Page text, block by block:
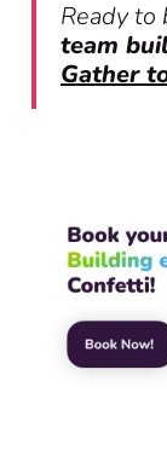
Ready to
team
Gather